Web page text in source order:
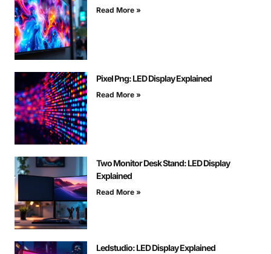
Read More »
Pixel Png: LED Display Explained
Read More »
Two Monitor Desk Stand: LED Display
Explained
Read More »
Ledstudio: LED Display Explained